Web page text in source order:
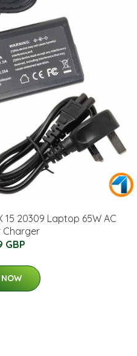
15 20309 Laptop 65W AC
GBP